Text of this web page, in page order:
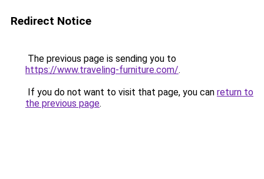
Redirect Notice
The previous page is sending you to
https://www.traveling-furniture.com/.
If you do not want to visit that page, you can return to
the previous page.